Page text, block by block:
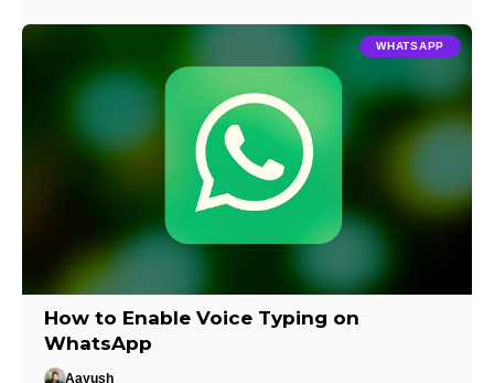
WHATSAPP
How to Enable Voice Typing on
WhatsApp
Aayush